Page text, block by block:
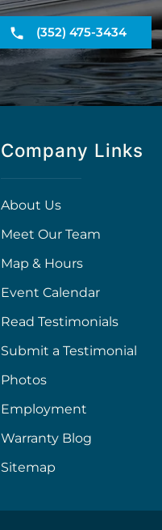
(352) 475-3434
Company Links
About Us
Meet Our Team
Map & Hours
Event Calendar
Read Testimonials
Submit a Testimonial
Photos
Employment
Warranty Blog
Sitemap